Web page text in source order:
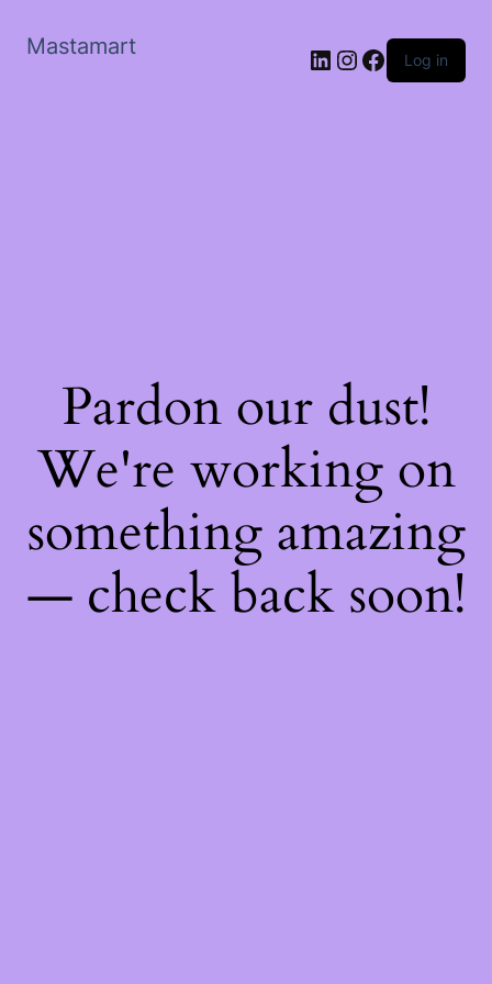
Mastamart LinkedIn
Instagram
Facebook
Log in
Pardon our dust!
We're working on
something amazing
— check back soon!